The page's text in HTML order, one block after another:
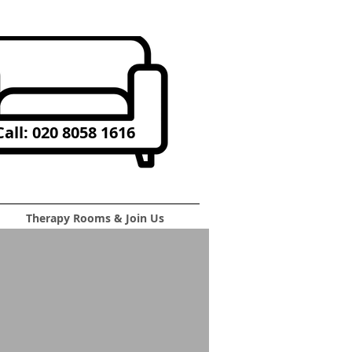
020 8058 1616
Therapy Rooms & Join Us